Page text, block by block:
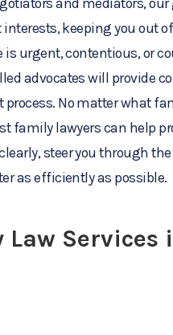
and mediators,
keeping you out
is urgent, contentious, or
advocates will provide
No matter what
family lawyers can help
steer you through
as efficiently as possible.
Law Services